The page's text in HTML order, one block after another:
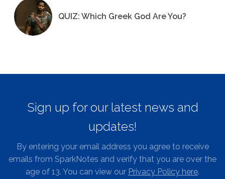
QUIZ: Which Greek God Are You?
Sign up for our latest news and
updates!
By entering your email address you agree to receive
emails from SparkNotes and verify that you are over the
age of 13. You can view our Privacy Policy here.